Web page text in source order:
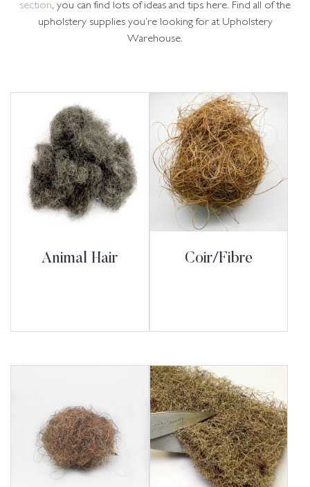
section, you can find lots of ideas and tips here. Find all of the
upholstery supplies you’re looking for at Upholstery
Warehouse.
Animal Hair Coir/Fibre